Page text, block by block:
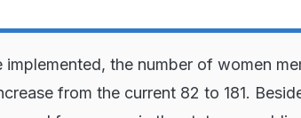
implemented, the number of women
from the current 82 to 181.